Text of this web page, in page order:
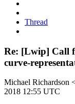
Thread
Re: [Lwip] Call
curve-
Michael Richardson
2018 12:55 UTC